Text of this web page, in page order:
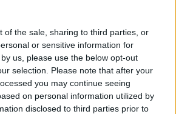
of the sale, sharing to third parties, or
or sensitive information for
us, please use the below opt-out
selection. Please note that after your
you may continue seeing
on personal information utilized by
disclosed to third parties prior to